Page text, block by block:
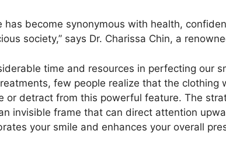
has become synonymous with health,
society,” says Dr. Charissa Chin, a
time and resources in perfecting our
few people realize that the clothing
or detract from this powerful feature. The
invisible frame that can direct attention
your smile and enhances your overall